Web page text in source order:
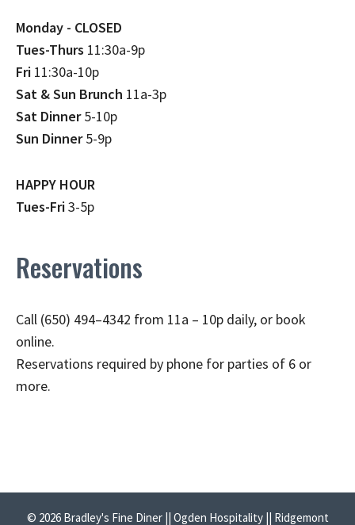
Monday - CLOSED
Tues-Thurs 11:30a-9p
Fri 11:30a-10p
Sat & Sun Brunch 11a-3p
Sat Dinner5-10p
Sun Dinner5-9p
HAPPY HOUR
Tues-Fri3-5p
Reservations
Call (650) 494–4342 from 11a – 10p daily, or book
online.
Reservations required by phone for parties of 6 or
more.
© 2026 Bradley's Fine Diner || Ogden Hospitality || Ridgemont